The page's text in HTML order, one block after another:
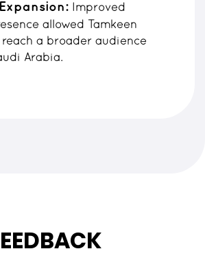
Improved
allowed Tamkeen
reach a broader audience
Arabia.